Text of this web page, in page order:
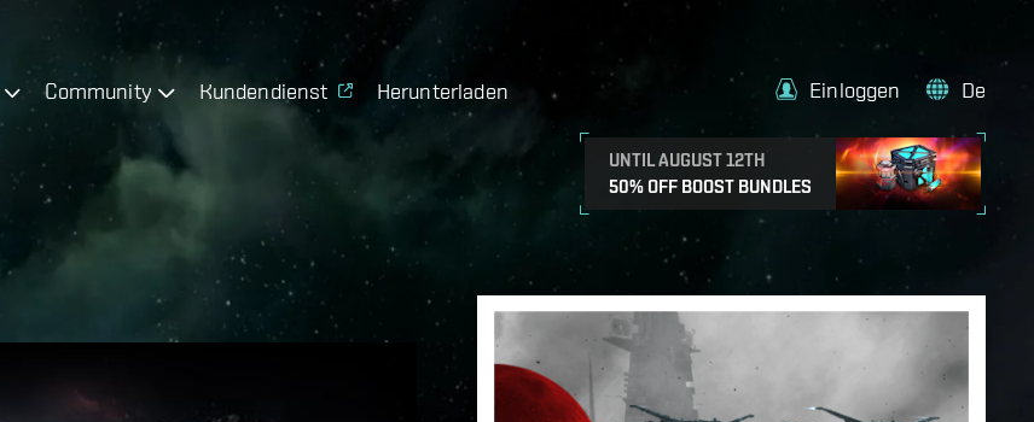
Community Kundendienst Herunterladen
UNTIL AUGUST 12TH
50% OFF BOOST BUNDLES
Einloggen De